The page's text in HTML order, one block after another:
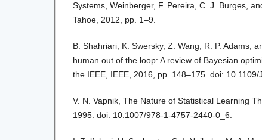
Systems, Weinberger, F. Pereira, C. J. Burges,
Tahoe, 2012, pp. 1–9.
B. Shahriari, K. Swersky, Z. Wang, R. P. Adams,
human out of the loop: A review of Bayesian
the IEEE, IEEE, 2016, pp. 148–175. doi: 10.1109/
V. N. Vapnik, The Nature of Statistical Learning
1995. doi: 10.1007/978-1-4757-2440-0_6.